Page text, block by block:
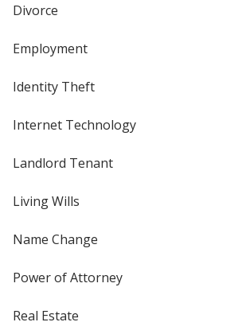
Divorce
Employment
Identity Theft
Internet Technology
Landlord Tenant
Living Wills
Name Change
Power of Attorney
Real Estate